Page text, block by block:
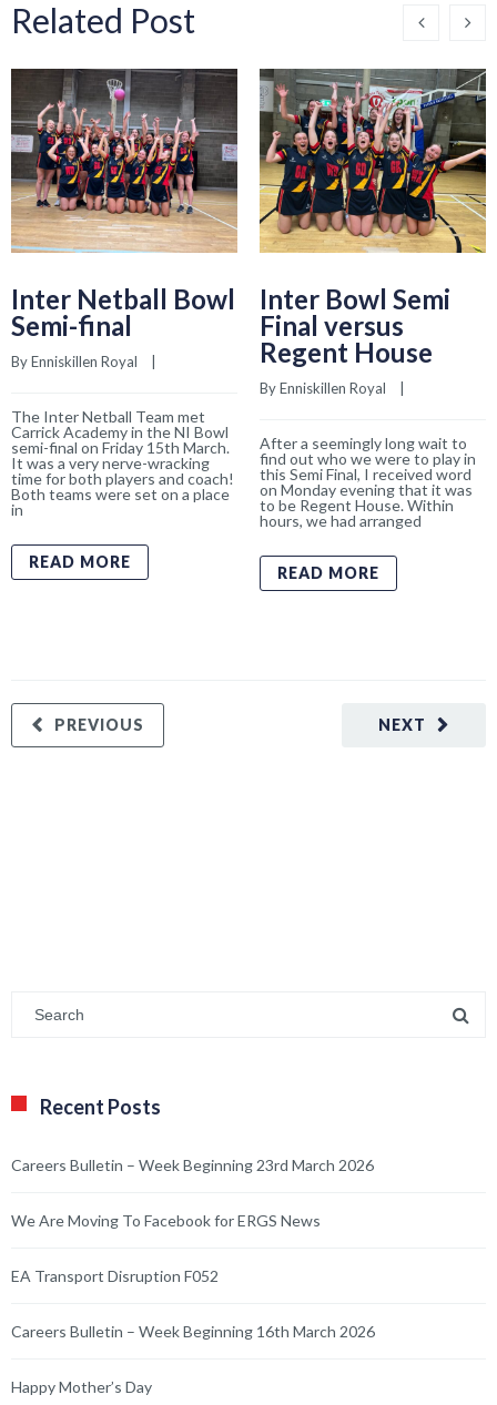
Related Post
Inter Netball Bowl
Semi-final
By Enniskillen Royal
The Inter Netball Team met
Carrick Academy in the NI Bowl
semi-final on Friday 15th March.
It was a very nerve-wracking
time for both players and coach!
Both teams were set on a place
in
READ MORE
Inter Bowl Semi
Final versus
Regent House
By Enniskillen Royal
After a seemingly long wait to
find out who we were to play in
this Semi Final, I received word
on Monday evening that it was
to be Regent House. Within
hours, we had arranged
READ MORE
NEXT
PREVIOUS
Recent Posts
Careers Bulletin – Week Beginning 23rd March 2026
We Are Moving To Facebook for ERGS News
EA Transport Disruption F052
Careers Bulletin – Week Beginning 16th March 2026
Happy Mother’s Day